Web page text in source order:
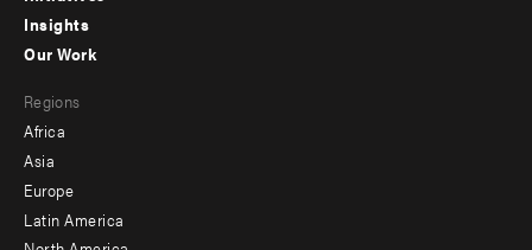
-
Insights
menu
-
secondary
Our Work
Regions
Africa
Asia
Europe
Latin America